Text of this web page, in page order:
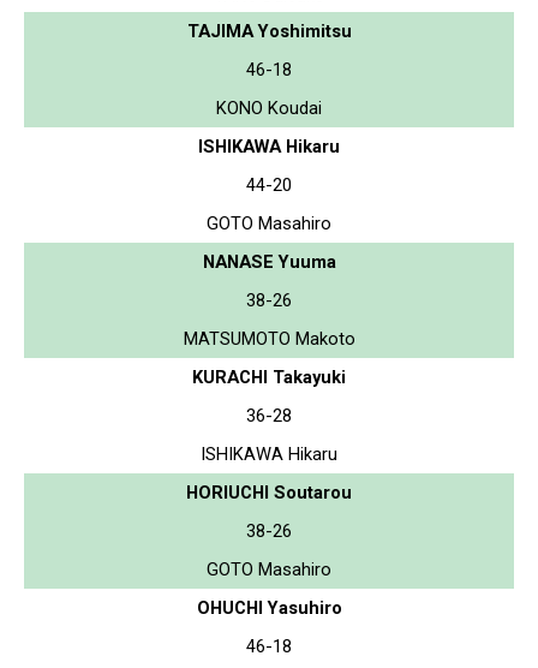
TAJIMA Yoshimitsu
46-18
KONO Koudai
ISHIKAWA Hikaru
44-20
GOTO Masahiro
NANASE Yuuma
38-26
MATSUMOTO Makoto
KURACHI Takayuki
36-28
ISHIKAWA Hikaru
HORIUCHI Soutarou
38-26
GOTO Masahiro
OHUCHI Yasuhiro
46-18